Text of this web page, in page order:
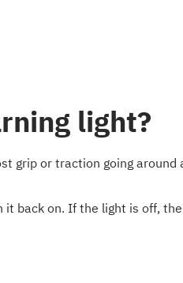
light?
or traction going around
back on. If the light is off,